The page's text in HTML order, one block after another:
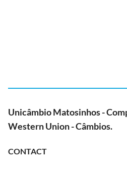
Unicâmbio Matosinhos -
Western Union - Câmbios.
CONTACT